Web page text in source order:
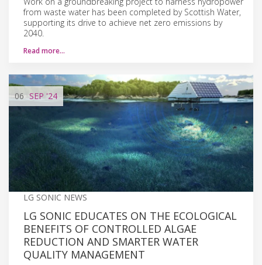
from waste water has been completed by Scottish Water,
supporting its drive to achieve net zero emissions by
2040.
Read more…
06 SEP '24
LG SONIC NEWS
LG SONIC EDUCATES ON THE ECOLOGICAL
BENEFITS OF CONTROLLED ALGAE
REDUCTION AND SMARTER WATER
QUALITY MANAGEMENT